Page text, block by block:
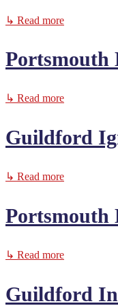
↳ Read more
↳ Read more
Guildford
↳ Read more
Portsmouth
↳ Read more
Guildford